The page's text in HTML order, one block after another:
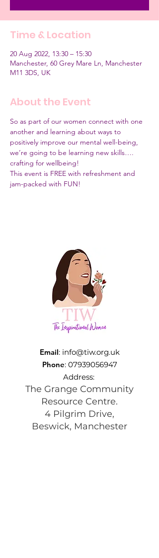
Time & Location
20 Aug 2022, 13:30 – 15:30
Manchester, 60 Grey Mare Ln, Manchester
M11 3DS, UK
About the Event
So as part of our women connect with one
another and learning about ways to
positively improve our mental well-being,
we’re going to be learning new skills….
crafting for wellbeing!
This event is FREE with refreshment and
jam-packed with FUN!
Email: info@tiw.org.uk
Phone: 07939056947
Address:
The Grange Community
Resource Centre.
4 Pilgrim Drive,
Beswick, Manchester